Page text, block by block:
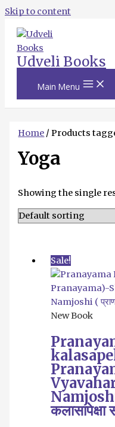
Skip to content
Udveli Books
Main Menu
Home / Products
Yoga
Showing the single
Sale!
New Book
Namjoshi
कलासापेक्षा